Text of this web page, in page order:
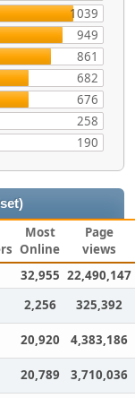
1039
949
861
682
676
258
190
Most
Online
Page
views
32,955 22,490,147
2,256
325,392
20,920
4,383,186
20,789
3,710,036